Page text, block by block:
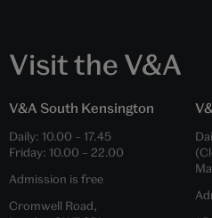
Visit the V&A
V&A South Kensington
Daily: 10.00 – 17.45
Friday: 10.00 – 22.00
Admission is free
Cromwell Road,